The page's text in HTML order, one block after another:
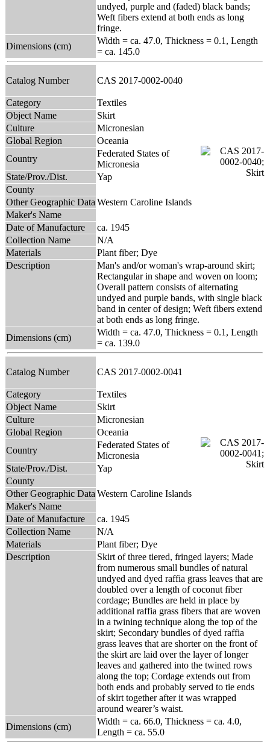
undyed, purple and (faded) black bands;
Weft fibers extend at both ends as long
fringe.
Dimensions (cm)
Width = ca. 47.0, Thickness = 0.1, Length
= ca. 145.0
Catalog Number CAS 2017-0002-0040
Category
Textiles
Object Name
Skirt
Culture
Micronesian
Global Region
Oceania
Country
Federated States of
Micronesia
State/Prov./Dist.
Yap
County
Other Geographic Data Western Caroline Islands
Maker's Name
Date of Manufacture
ca. 1945
Collection Name
N/A
Materials
Plant fiber; Dye
Description
Man's and/or woman's wrap-around skirt;
Rectangular in shape and woven on loom;
Overall pattern consists of alternating
undyed and purple bands, with single black
band in center of design; Weft fibers extend
at both ends as long fringe.
Dimensions (cm)
Width = ca. 47.0, Thickness = 0.1, Length
= ca. 139.0
Catalog Number CAS 2017-0002-0041
Category
Textiles
Object Name
Skirt
Culture
Micronesian
Global Region
Oceania
Country
Federated States of
Micronesia
State/Prov./Dist.
Yap
County
Other Geographic Data Western Caroline Islands
Maker's Name
Date of Manufacture
ca. 1945
Collection Name
N/A
Materials
Plant fiber; Dye
Description
Skirt of three tiered, fringed layers; Made
from numerous small bundles of natural
undyed and dyed raffia grass leaves that are
doubled over a length of coconut fiber
cordage; Bundles are held in place by
additional raffia grass fibers that are woven
in a twining technique along the top of the
skirt; Secondary bundles of dyed raffia
grass leaves that are shorter on the front of
the skirt are laid over the layer of longer
leaves and gathered into the twined rows
along the top; Cordage extends out from
both ends and probably served to tie ends
of skirt together after it was wrapped
around wearer’s waist.
Dimensions (cm)
Width = ca. 66.0, Thickness = ca. 4.0,
Length = ca. 55.0